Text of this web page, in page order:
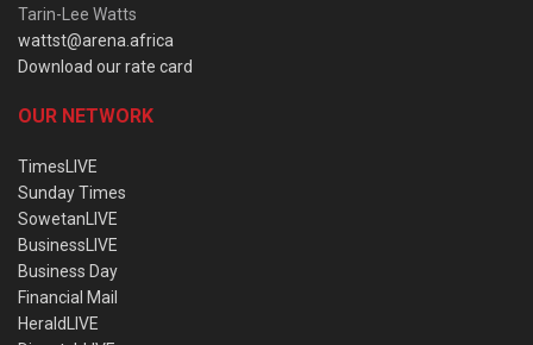
Tarin-Lee Watts
wattst@arena.africa
Download our rate card
OUR NETWORK
TimesLIVE
Sunday Times
SowetanLIVE
BusinessLIVE
Business Day
Financial Mail
HeraldLIVE